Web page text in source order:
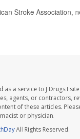
Stroke Association,
a service to J Drugs I
agents, or contractors,
of these articles.
or physician.
All Rights Reserved.